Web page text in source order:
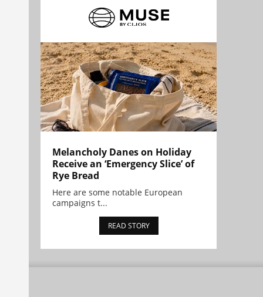
Melancholy Danes on Holiday
Receive an ‘Emergency Slice’ of
Rye Bread
Here are some notable European
campaigns t...
READ STORY